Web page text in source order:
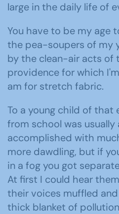
large in the daily life of
You have to be my age
the pea-soupers of my
by the clean-air acts of
providence for which
am for stretch fabric.
To a young child of that
from school was usually
accomplished with
more dawdling, but if
in a fog you got
At first I could hear
their voices muffled
thick blanket of